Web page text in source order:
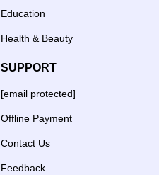
Education
Health & Beauty
SUPPORT
[email protected]
Offline Payment
Contact Us
Feedback